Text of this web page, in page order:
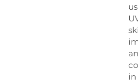
in